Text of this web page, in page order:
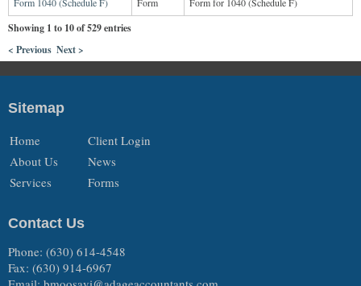
Showing 1 to 10 of 529 entries
< Previous Next >
Sitemap
Home
About Us
Services
Client Login
News
Forms
Contact Us
Phone: (630) 614-4548
Fax: (630) 914-6967